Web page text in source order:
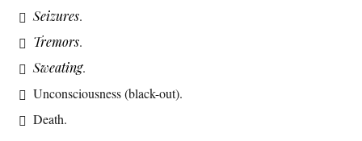
Seizures.
Tremors.
Sweating.
Unconsciousness (black-out).
Death.